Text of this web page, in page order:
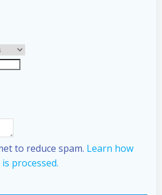
to reduce spam. Learn how
processed.